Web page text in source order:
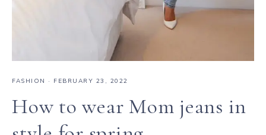
FASHION · FEBRUARY 23, 2022
How to wear Mom jeans in